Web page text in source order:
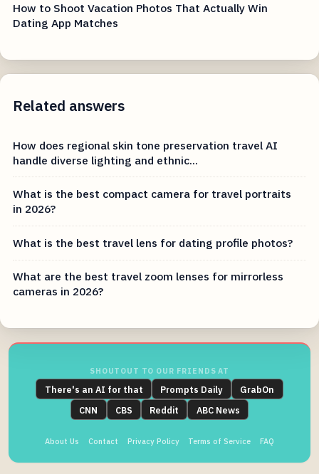
How to Shoot Vacation Photos That Actually Win
Dating App Matches
Related answers
How does regional skin tone preservation travel AI
handle diverse lighting and ethnic...
What is the best compact camera for travel portraits
in 2026?
What is the best travel lens for dating profile photos?
What are the best travel zoom lenses for mirrorless
cameras in 2026?
SHOUTOUT TO OUR FRIENDS AT
There's an AI for that Prompts Daily
GrabOn
CNN
CBS Reddit ABC News
About Us Contact Privacy Policy Terms of Service FAQ